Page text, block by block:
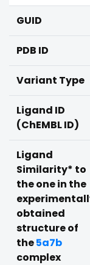
GUID
PDB ID
Variant Type
Ligand ID
(ChEMBL ID)
Ligand
Similarity* to
the one in the
obtained
structure of
the5a7b
complex